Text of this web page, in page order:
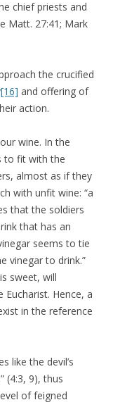
chief priests and
Matt. 27:41; Mark
the crucified
[16] and offering of
action.
wine. In the
to fit with the
almost as if they
with unfit wine: “a
that the soldiers
that has an
seems to tie
vinegar to drink.”
sweet, will
Eucharist. Hence, a
in the reference
like the devil’s
(4:3, 9), thus
of feigned